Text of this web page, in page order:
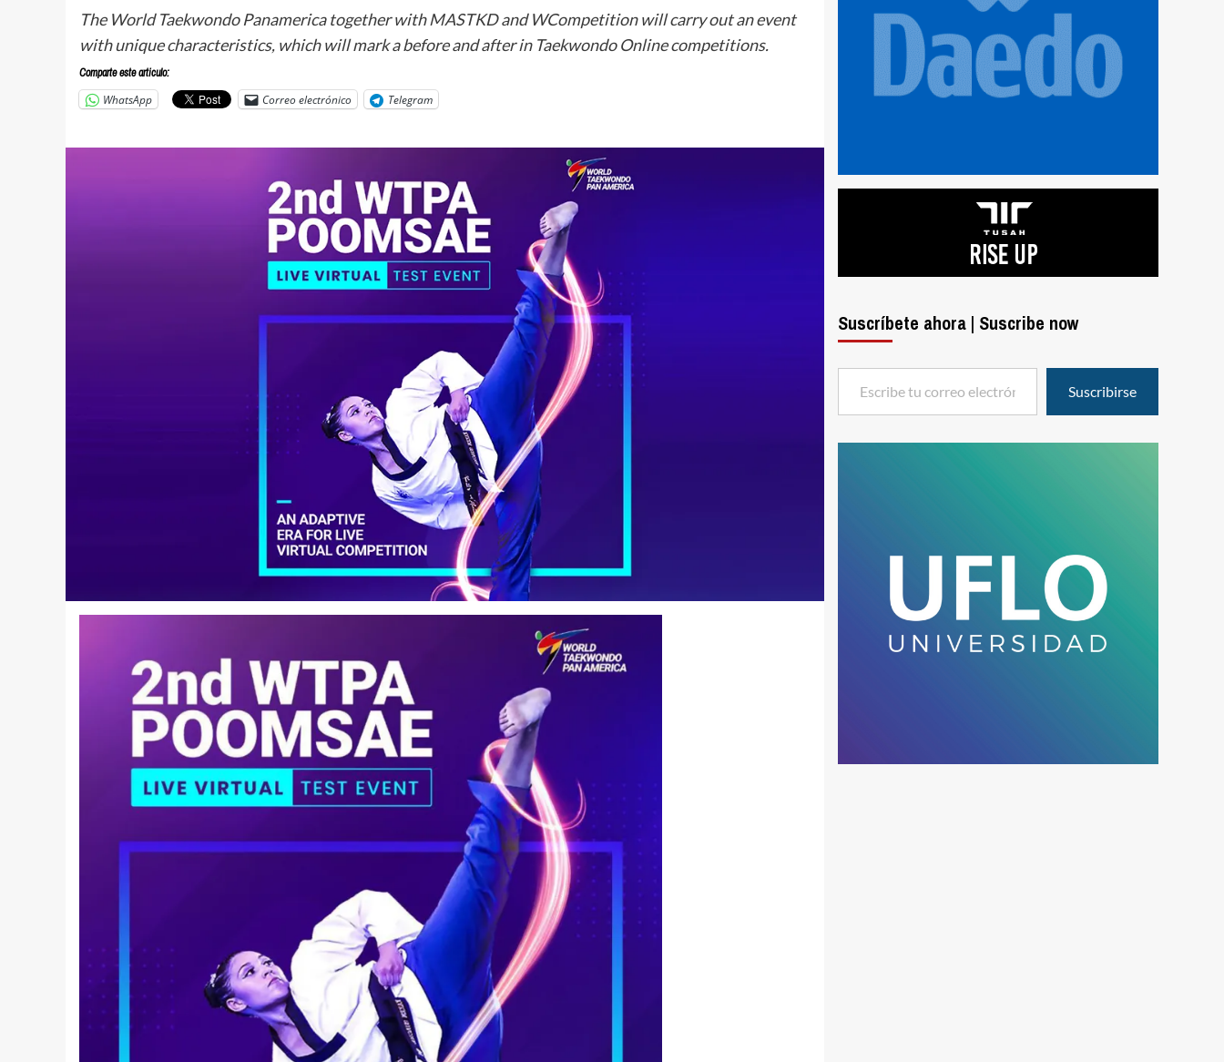
The World Taekwondo Panamerica together with MASTKD and WCompetition will carry out an event
with unique characteristics, which will mark a before and after in Taekwondo Online competitions.
Comparte este articulo:
WhatsApp Correo electrónico Telegram
Suscríbete ahora | Suscribe now
Escribe tu correo electrónico…
Suscribirse